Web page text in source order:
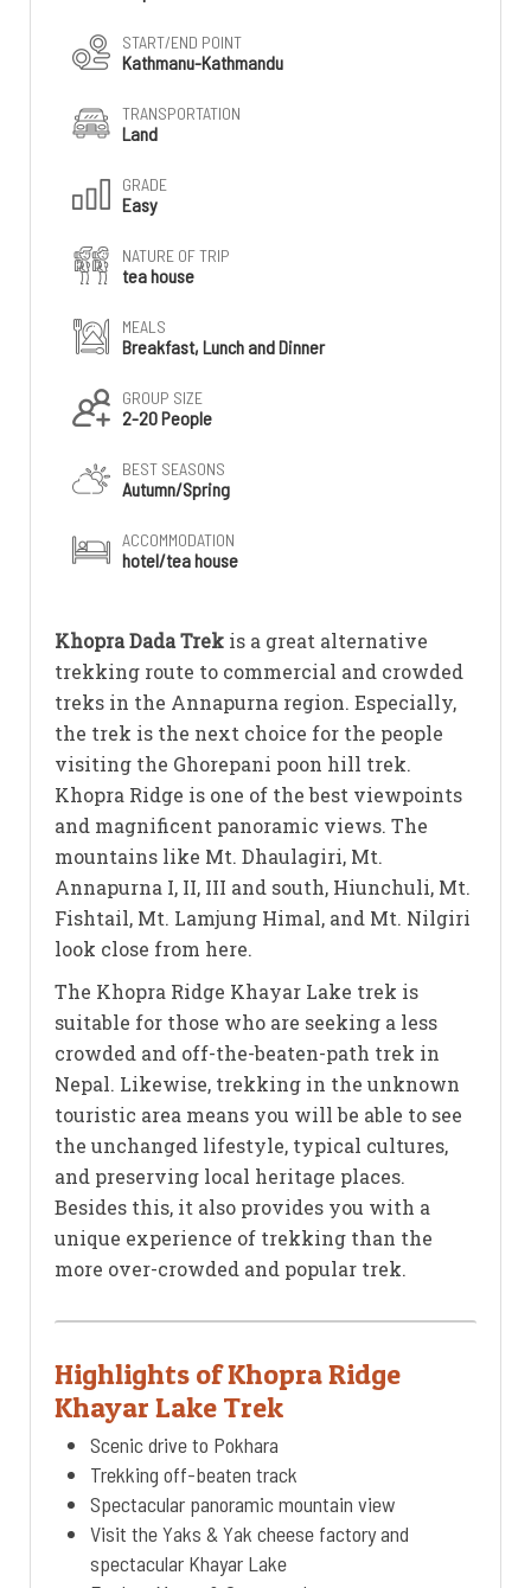
START/END POINT
Kathmanu-Kathmandu
TRANSPORTATION
Land
GRADE
Easy
NATURE OF TRIP
tea house
MEALS
Breakfast, Lunch and Dinner
GROUP SIZE
2-20 People
BEST SEASONS
Autumn/Spring
ACCOMMODATION
hotel/tea house
Khopra Dada Trek is a great alternative
trekking route to commercial and crowded
treks in the Annapurna region. Especially,
the trek is the next choice for the people
visiting the Ghorepani poon hill trek.
Khopra Ridge is one of the best viewpoints
and magnificent panoramic views. The
mountains like Mt. Dhaulagiri, Mt.
Annapurna I, II, III and south, Hiunchuli, Mt.
Fishtail, Mt. Lamjung Himal, and Mt. Nilgiri
look close from here.
The Khopra Ridge Khayar Lake trek is
suitable for those who are seeking a less
crowded and off-the-beaten-path trek in
Nepal. Likewise, trekking in the unknown
touristic area means you will be able to see
the unchanged lifestyle, typical cultures,
and preserving local heritage places.
Besides this, it also provides you with a
unique experience of trekking than the
more over-crowded and popular trek.
Highlights of Khopra Ridge
Khayar Lake Trek
Scenic drive to Pokhara
Trekking off-beaten track
Spectacular panoramic mountain view
Visit the Yaks & Yak cheese factory and
spectacular Khayar Lake